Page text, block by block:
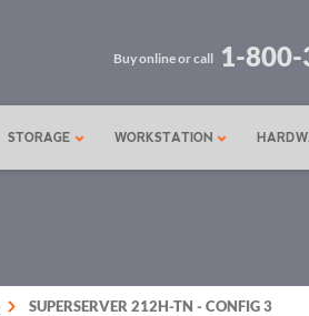
Buy online or call 1-
STORAGE WORKSTATION
SUPERSERVER 212H-TN - CONFIG 3